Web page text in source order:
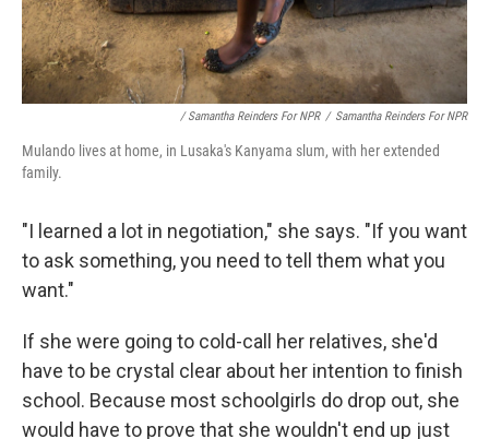
/ Samantha Reinders For NPR / Samantha Reinders For NPR
Mulando lives at home, in Lusaka's Kanyama slum, with her extended
family.
"I learned a lot in negotiation," she says. "If you want
to ask something, you need to tell them what you
want."
If she were going to cold-call her relatives, she'd
have to be crystal clear about her intention to finish
school. Because most schoolgirls do drop out, she
would have to prove that she wouldn't end up just